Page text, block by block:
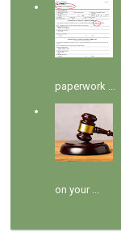
paperwork ...
on your ...